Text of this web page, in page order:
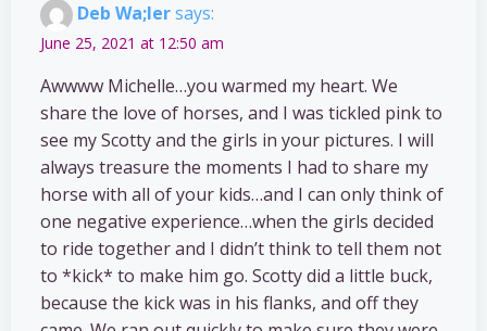
Deb Wa;lersays:
June 25, 2021 at 12:50 am
Awwww Michelle…you warmed my heart. We
share the love of horses, and I was tickled pink to
see my Scotty and the girls in your pictures. I will
always treasure the moments I had to share my
horse with all of your kids…and I can only think of
one negative experience…when the girls decided
to ride together and I didn’t think to tell them not
to *kick* to make him go. Scotty did a little buck,
because the kick was in his flanks, and off they